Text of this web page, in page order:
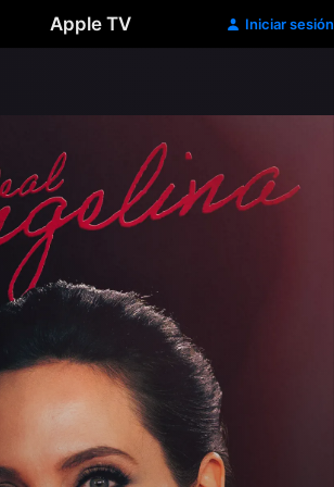
Apple TV Iniciar sesión